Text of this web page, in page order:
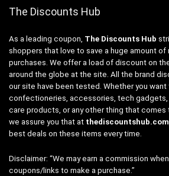
The Discounts Hub
As a leading coupon, The Discounts Hub
shoppers that love to save a huge amount of
purchases. We offer a load of discount on
around the globe at the site. All the brand
our site have been tested. Whether you
confectioneries, accessories, tech
care products, or any other thing that comes
we assure you that at thediscountshub.com
best deals on these items every time.
Disclaimer: “We may earn a commission
coupons/links to make a purchase.”